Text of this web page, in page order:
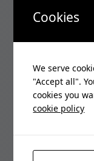
security
Cookies
We serve
"Accept all".
cookies you
cookie policy